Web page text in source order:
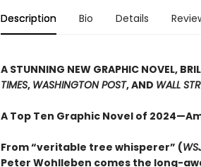
Description Bio Details
A STUNNING NEW GRAPHIC NOVEL,
TIMES, WASHINGTON POST, AND WALL
A Top Ten Graphic Novel of
From “veritable tree whisperer” (
Peter Wohlleben comes the long-